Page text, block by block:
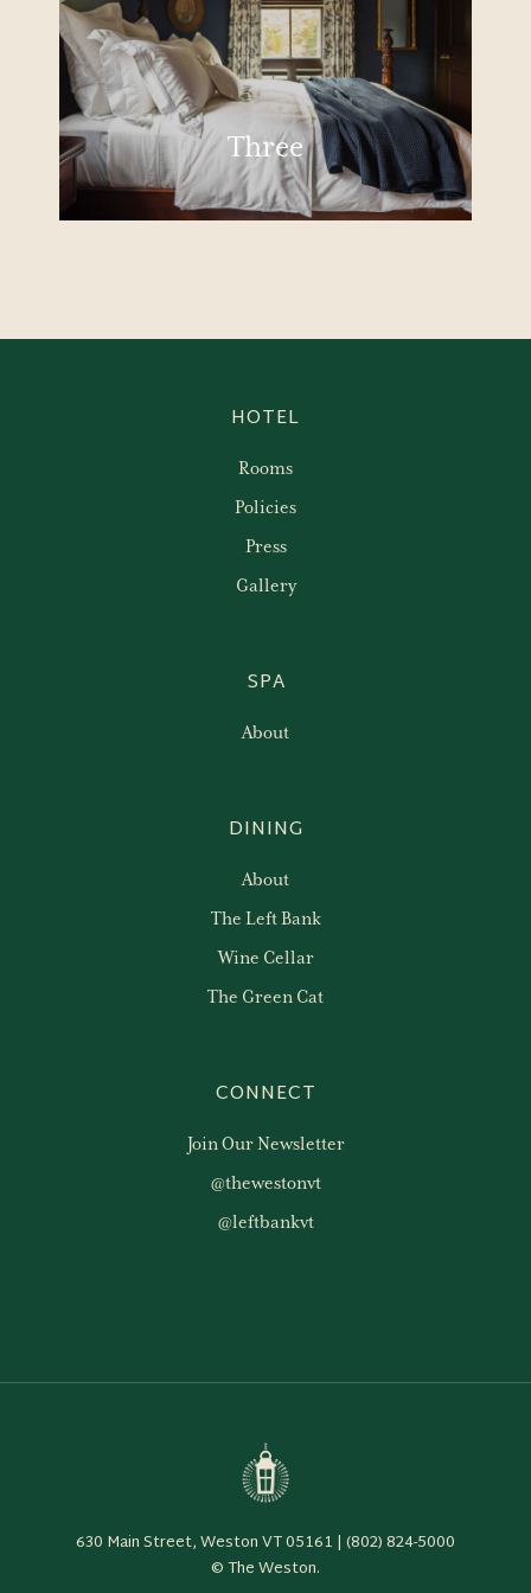
Three
HOTEL
Rooms
Policies
Press
Gallery
SPA
About
DINING
About
The Left Bank
Wine Cellar
The Green Cat
CONNECT
Join Our Newsletter
@thewestonvt
@leftbankvt
630 Main Street, Weston VT 05161 | (802) 824-5000
© The Weston.